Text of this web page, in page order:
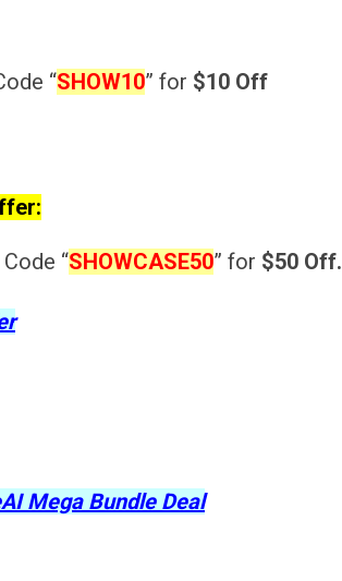
“SHOW10” for $10 Off
“SHOWCASE50” for $50 Off.
Mega Bundle Deal